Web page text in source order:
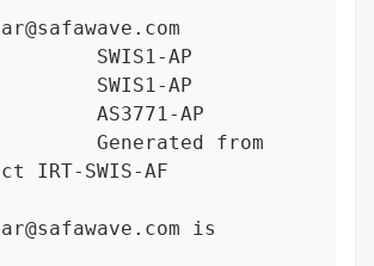
SWIS1-AP
SWIS1-AP
AS3771-AP
Generated from
IRT-SWIS-AF
is